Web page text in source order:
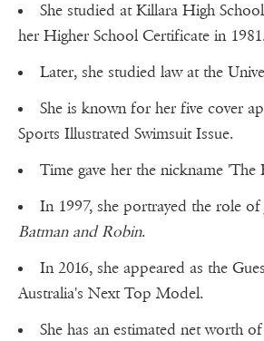
She studied at Killara High
her Higher School Certificate in 1981.
Later, she studied law at the
She is known for her five cover
Sports Illustrated Swimsuit Issue.
Time gave her the nickname 'The
In 1997, she portrayed the role
Batman and Robin.
In 2016, she appeared as the
Australia's Next Top Model.
She has an estimated net worth